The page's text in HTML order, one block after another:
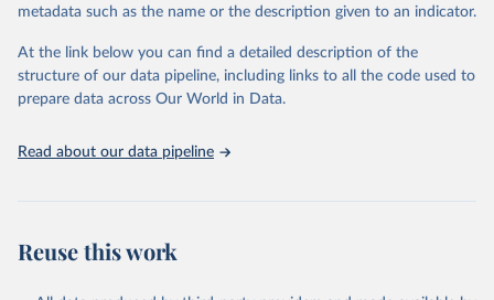
Seattle, United States: Institute for Health Metrics
https://vizhub.healthdata.org/gbd-results/ ."
metadata such as the name or the description given to an indicator.
At the link below you can find a detailed description of the
structure of our data pipeline, including links to all the code used to
prepare data across Our World in Data.
Read about our data pipeline
Reuse this work